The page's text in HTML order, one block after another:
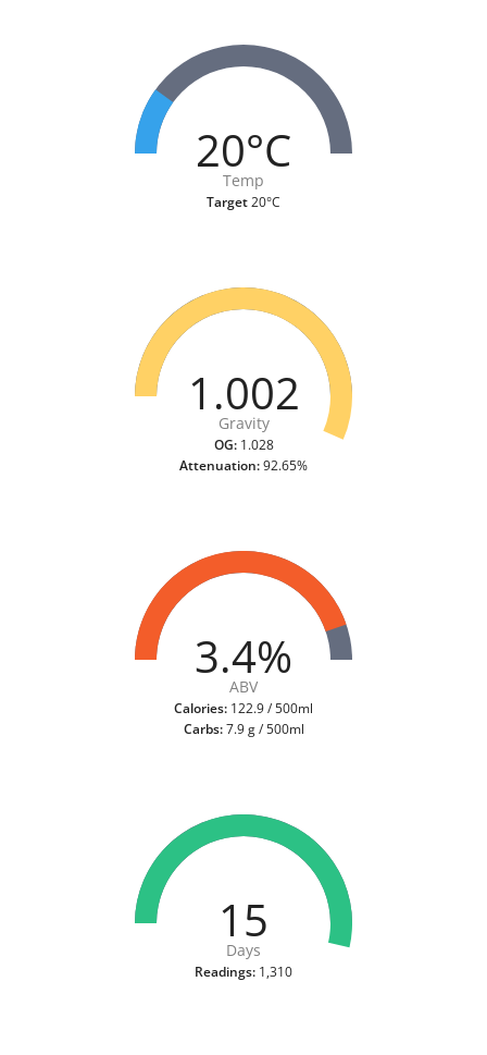
20°C
Temp
Target20°C
1.002
Gravity
OG:1.028
Attenuation:92.65%
3.4%
ABV
Calories: 122.9 / 500ml
Carbs:7.9 g / 500ml
15
Days
Readings: 1,310